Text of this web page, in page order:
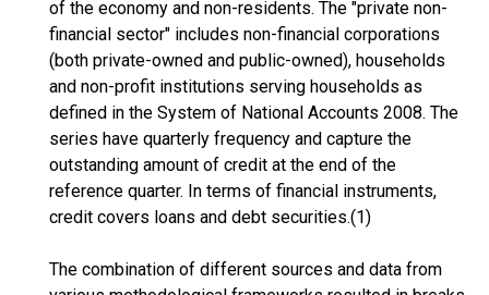
of the economy and non-residents. The "private non-
financial sector" includes non-financial corporations
(both private-owned and public-owned), households
and non-profit institutions serving households as
defined in the System of National Accounts 2008. The
series have quarterly frequency and capture the
outstanding amount of credit at the end of the
reference quarter. In terms of financial instruments,
credit covers loans and debt securities.(1)
The combination of different sources and data from